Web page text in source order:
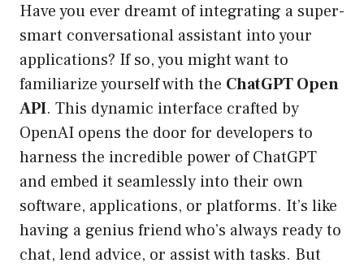
Have you ever dreamt of integrating a super-
smart conversational assistant into your
applications? If so, you might want to
familiarize yourself with the ChatGPT Open
API. This dynamic interface crafted by
OpenAI opens the door for developers to
harness the incredible power of ChatGPT
and embed it seamlessly into their own
software, applications, or platforms. It’s like
having a genius friend who’s always ready to
chat, lend advice, or assist with tasks. But